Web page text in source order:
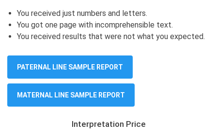
You received just numbers and letters.
You got one page with incomprehensible text.
You received results that were not what you expected.
PATERNAL LINE SAMPLE REPORT
MATERNAL LINE SAMPLE REPORT
Interpretation Price